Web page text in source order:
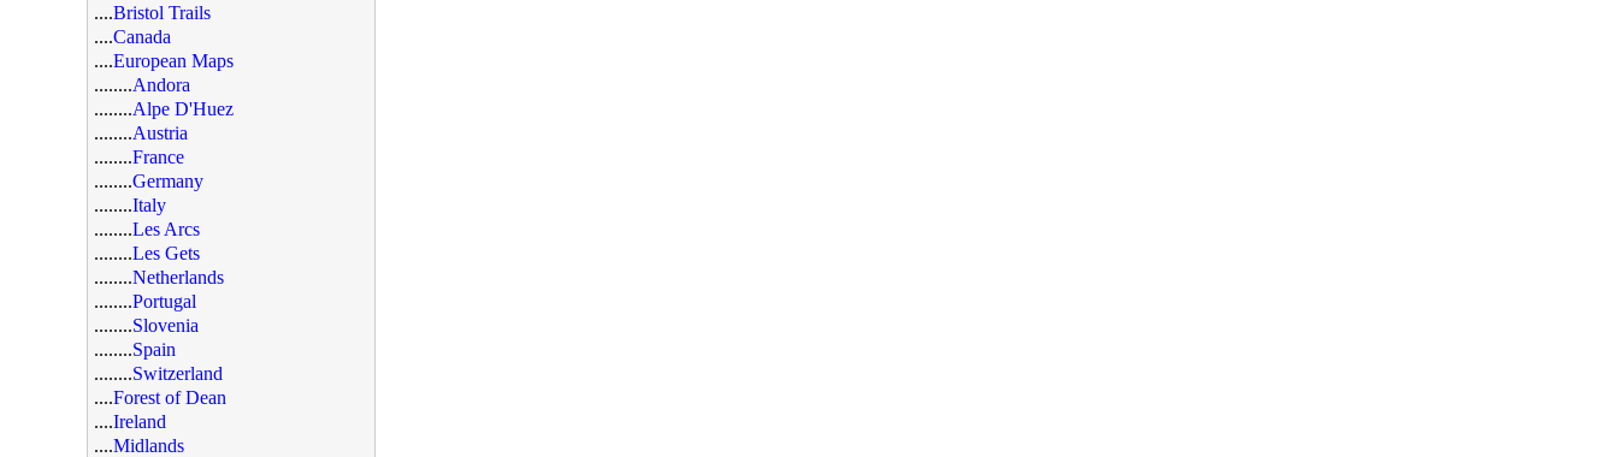
....Bristol Trails
....Canada
....European Maps
........Andora
........Alpe D'Huez
........Austria
........France
........Germany
........Italy
........Les Arcs
........Les Gets
........Netherlands
........Portugal
........Slovenia
........Spain
........Switzerland
....Forest of Dean
....Ireland
....Midlands